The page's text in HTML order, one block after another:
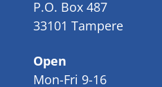
P.O. Box 487
33101 Tampere
Open
Mon-Fri 9-16